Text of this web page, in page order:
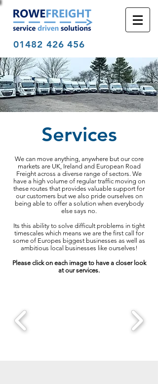
01482 426 456
Services
We can move anything, anywhere but our core
markets are UK, Ireland and European Road
Freight across a diverse range of sectors. We
have a high volume of regular traffic moving on
these routes that provides valuable support for
our customers but we also pride ourselves on
being able to offer a solution when everybody
else says no.
Its this ability to solve difficult problems in tight
timescales which means we are the first call for
some of Europes biggest businesses as well as
ambitious local businesses like ourselves!
Please click on each image to have a closer look
at our services.